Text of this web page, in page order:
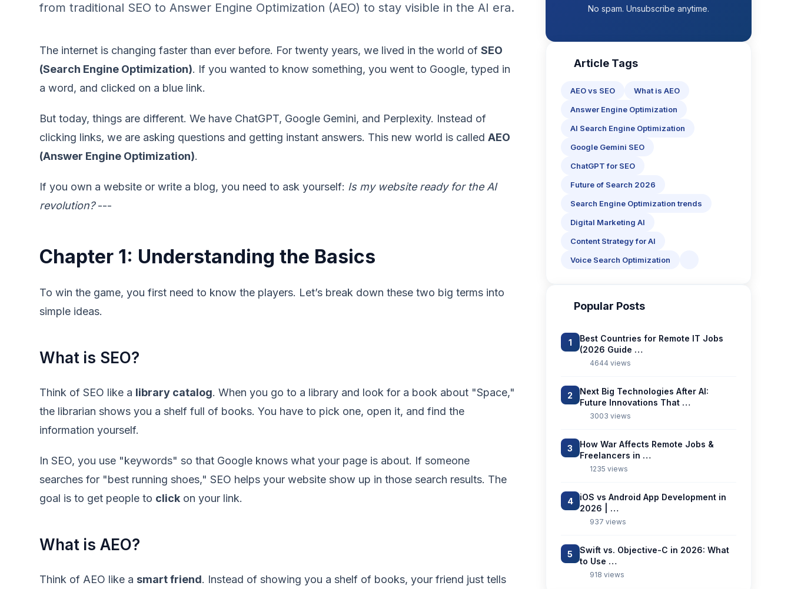
from traditional SEO to Answer Engine Optimization (AEO) to stay visible in the AI era.
The internet is changing faster than ever before. For twenty years, we lived in the world ofSEO
(Search Engine Optimization). If you wanted to know something, you went to Google, typed in
a word, and clicked on a blue link.
But today, things are different. We have ChatGPT, Google Gemini, and Perplexity. Instead of
clicking links, we are asking questions and getting instant answers. This new world is calledAEO
(Answer Engine Optimization).
If you own a website or write a blog, you need to ask yourself: Is my website ready for the AI
revolution?---
Chapter 1: Understanding the Basics
To win the game, you first need to know the players. Let’s break down these two big terms into
simple ideas.
What is SEO?
Think of SEO like a library catalog. When you go to a library and look for a book about "Space,"
the librarian shows you a shelf full of books. You have to pick one, open it, and find the
information yourself.
In SEO, you use "keywords" so that Google knows what your page is about. If someone
searches for "best running shoes," SEO helps your website show up in those search results. The
goal is to get people to click on your link.
What is AEO?
Think of AEO like a smart friend. Instead of showing you a shelf of books, your friend just tells
No spam. Unsubscribe anytime.
Article Tags
AEO vs SEO
What is AEO
Answer Engine Optimization
AI Search Engine Optimization
Google Gemini SEO
ChatGPT for SEO
Future of Search 2026
Search Engine Optimization trends
Digital Marketing AI
Content Strategy for AI
Voice Search Optimization
Popular Posts
1
Best Countries for Remote IT Jobs
(2026 Guide …
4644 views
2
Next Big Technologies After AI:
Future Innovations That …
3003 views
3
How War Affects Remote Jobs &
Freelancers in …
1235 views
4
iOS vs Android App Development in
2026 | …
937 views
5
Swift vs. Objective-C in 2026: What
to Use …
918 views